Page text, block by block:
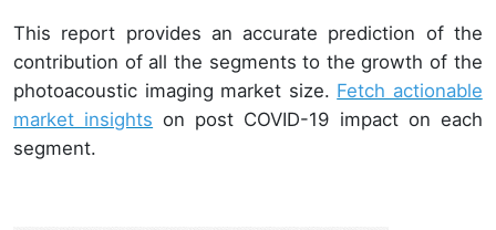
This report provides an accurate prediction of the
contribution of all the segments to the growth of the
photoacoustic imaging market size. Fetch actionable
market insights on post COVID-19 impact on each
segment.